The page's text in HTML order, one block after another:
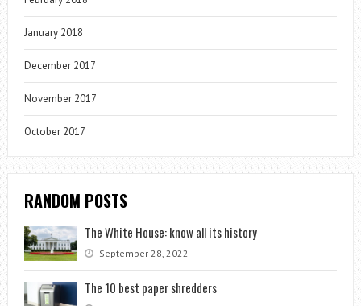
January 2018
December 2017
November 2017
October 2017
RANDOM POSTS
The White House: know all its history
September 28, 2022
The 10 best paper shredders